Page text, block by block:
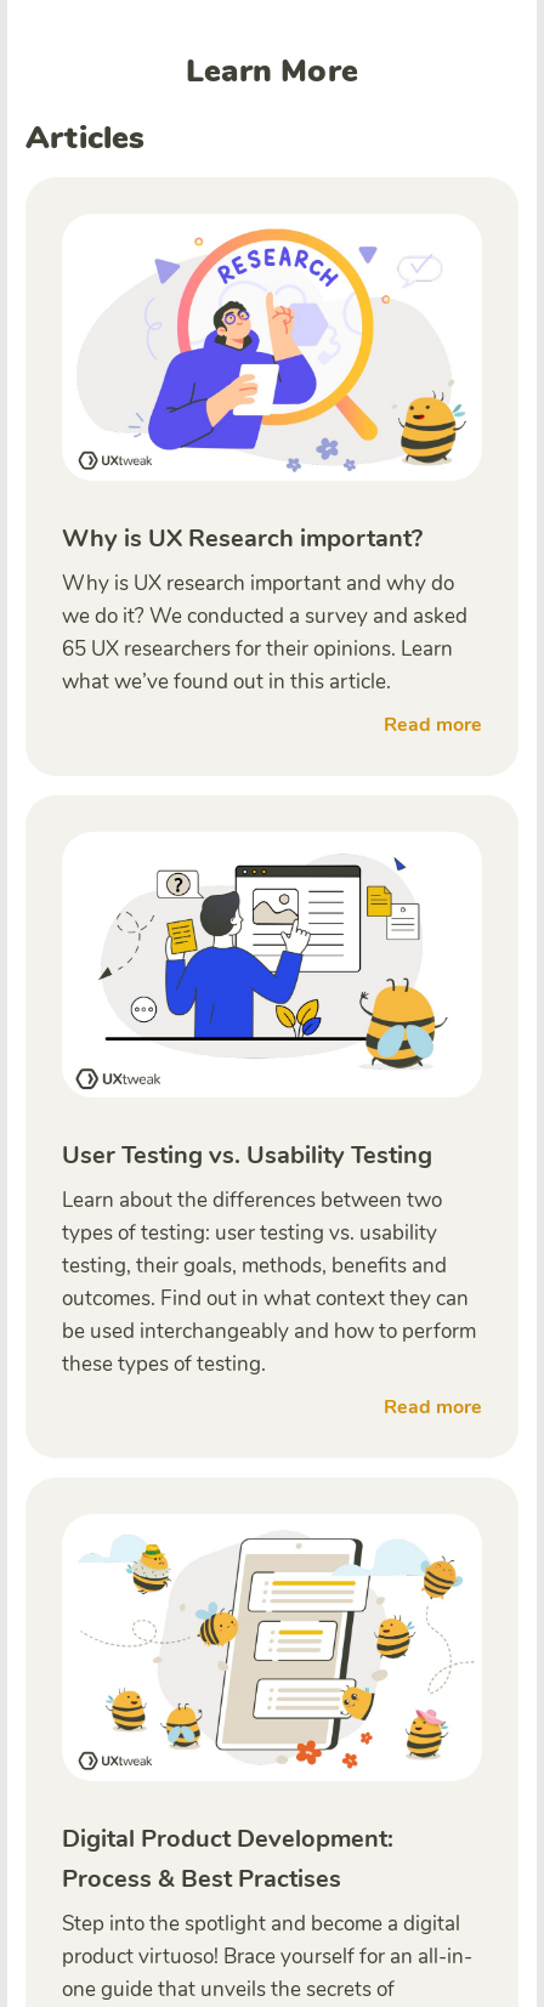
Learn More
Articles
Why is UX Research important?
Why is UX research important and why do
we do it? We conducted a survey and asked
65 UX researchers for their opinions. Learn
what we’ve found out in this article.
Read more
User Testing vs. Usability Testing
Learn about the differences between two
types of testing: user testing vs. usability
testing, their goals, methods, benefits and
outcomes. Find out in what context they can
be used interchangeably and how to perform
these types of testing.
Read more
Digital Product Development:
Process & Best Practises
Step into the spotlight and become a digital
product virtuoso! Brace yourself for an all-in-
one guide that unveils the secrets of